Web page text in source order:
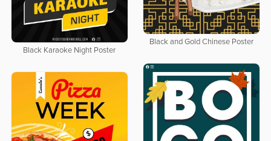
Black and Gold Chinese Poster
Black Karaoke Night Poster